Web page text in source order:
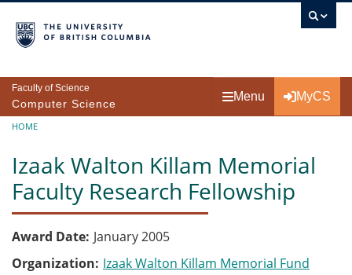
Faculty of Science
Computer Science
Menu MyCS
Breadcrumb
HOME
Izaak Walton Killam Memorial
Faculty Research Fellowship
Award Date January 2005
Organization Izaak Walton Killam Memorial Fund